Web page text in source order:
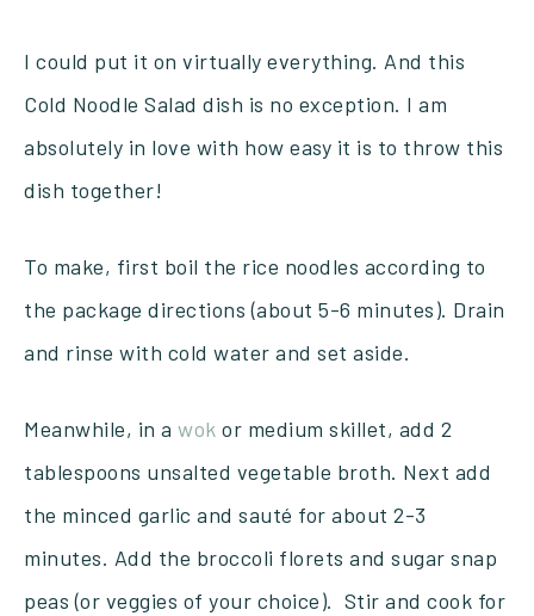
I could put it on virtually everything. And this
Cold Noodle Salad dish is no exception. I am
absolutely in love with how easy it is to throw this
dish together!
To make, first boil the rice noodles according to
the package directions (about 5-6 minutes). Drain
and rinse with cold water and set aside.
Meanwhile, in a wok or medium skillet, add 2
tablespoons unsalted vegetable broth. Next add
the minced garlic and sauté for about 2-3
minutes. Add the broccoli florets and sugar snap
peas (or veggies of your choice). Stir and cook for